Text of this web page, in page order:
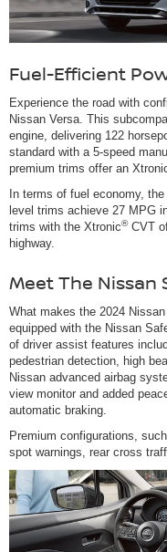
Fuel-Efficient
Experience the road with
Nissan Versa. This
engine, delivering 122
standard with a 5-speed
premium trims offer an
In terms of fuel economy,
level trims achieve 27 MPG
trims with the Xtronic®CVT
highway.
Meet The Nissan
What makes the 2024
equipped with the Nissan
of driver assist features
pedestrian detection, high
Nissan advanced airbag
view monitor and added
automatic braking.
Premium configurations,
spot warnings, rear cross